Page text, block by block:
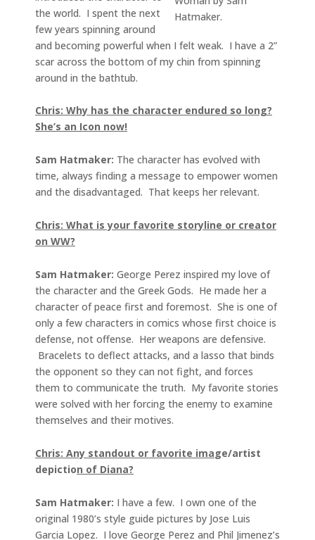
Hatmaker.
the world. I spent the next
few years spinning around
and becoming powerful when I felt weak. I have a 2”
scar across the bottom of my chin from spinning
around in the bathtub.
Chris: Why has the character endured so long?
She’s an Icon now!
Sam Hatmaker: The character has evolved with
time, always finding a message to empower women
and the disadvantaged. That keeps her relevant.
Chris: What is your favorite storyline or creator
on WW?
Sam Hatmaker: George Perez inspired my love of
the character and the Greek Gods. He made her a
character of peace first and foremost. She is one of
only a few characters in comics whose first choice is
defense, not offense. Her weapons are defensive.
Bracelets to deflect attacks, and a lasso that binds
the opponent so they can not fight, and forces
them to communicate the truth. My favorite stories
were solved with her forcing the enemy to examine
themselves and their motives.
Chris: Any standout or favorite image/artist
depiction of Diana?
Sam Hatmaker: I have a few. I own one of the
original 1980’s style guide pictures by Jose Luis
Garcia Lopez. I love George Perez and Phil Jimenez’s